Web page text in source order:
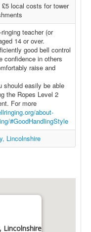
local costs for tower
teacher (or
14 or over.
good bell control
confidence in others
raise and
should easily be able
the Ropes Level 2
For more
about-
#GoodHandlingStyle
Lincolnshire
Lincolnshire